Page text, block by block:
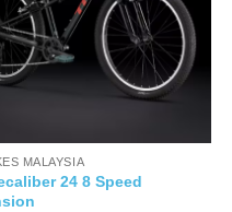
MALAYSIA
24 8 Speed